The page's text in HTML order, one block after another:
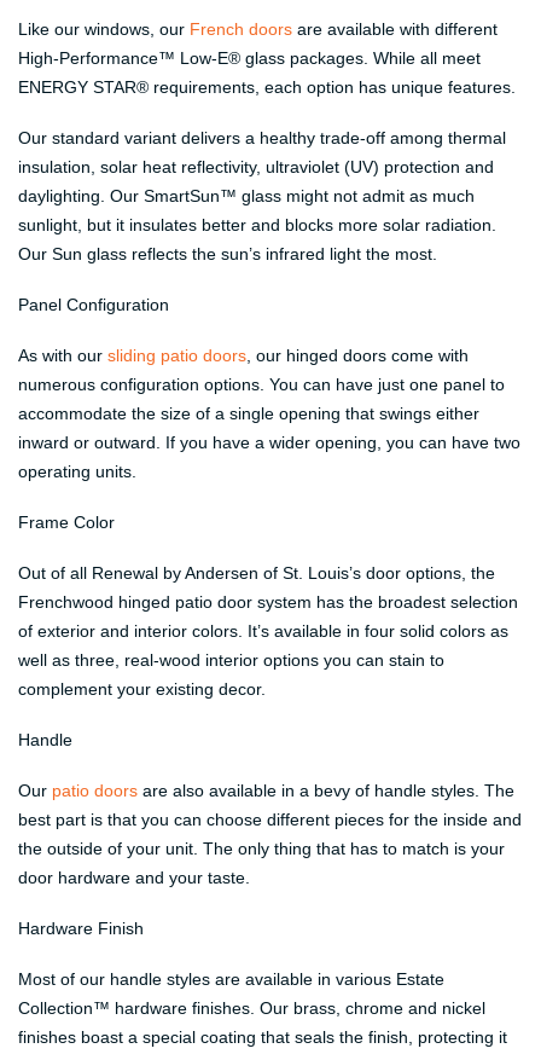
Like our windows, our French doors are available with different
High-Performance™ Low-E® glass packages. While all meet
ENERGY STAR® requirements, each option has unique features.
Our standard variant delivers a healthy trade-off among thermal
insulation, solar heat reflectivity, ultraviolet (UV) protection and
daylighting. Our SmartSun™ glass might not admit as much
sunlight, but it insulates better and blocks more solar radiation.
Our Sun glass reflects the sun’s infrared light the most.
Panel Configuration
As with our sliding patio doors , our hinged doors come with
numerous configuration options. You can have just one panel to
accommodate the size of a single opening that swings either
inward or outward. If you have a wider opening, you can have two
operating units.
Frame Color
Out of all Renewal by Andersen of St. Louis’s door options, the
Frenchwood hinged patio door system has the broadest selection
of exterior and interior colors. It’s available in four solid colors as
well as three, real-wood interior options you can stain to
complement your existing decor.
Handle
Our patio doors are also available in a bevy of handle styles. The
best part is that you can choose different pieces for the inside and
the outside of your unit. The only thing that has to match is your
door hardware and your taste.
Hardware Finish
Most of our handle styles are available in various Estate
Collection™ hardware finishes. Our brass, chrome and nickel
finishes boast a special coating that seals the finish, protecting it